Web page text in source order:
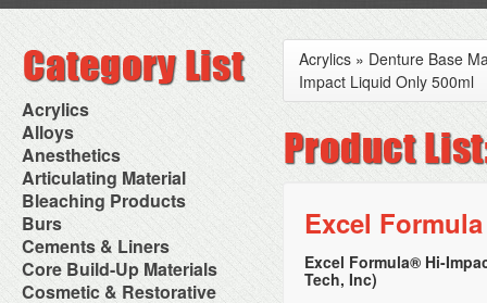
Acrylics
Adjustment Abrasive Kit
Chairside Reline Cartridge
System
Chairside Reline Powder &
Liquid
Denture Accessories
Denture Adhesives
Denture Base Materials
High Spot Indicators
Miscellaneous
Alloys
AlloyBond
Alloys Capsules
Amalgam Accessories
Amalgam Instruments
Amalgam Separators
Amalgamators
Anesthetics
Anesthetic Accessories
Aspirating Syringes
Dental Needles
Medical Needles
Needle Free Injectors
Needlestick Protection
Syringe Warmers
Topical Anesthetics
Articulating Material
Accessories
Articular Film
Articulating Paper
Articulating Spray
Bleaching Products
Bleaching (Chairside)
Bleaching Accessories
Bleaching Lights
Isolation Dam
NuRadiance
Burs
Bur Blocks & Accessories
Carbide Burs
Diamond Burs
Disposable Diamond Burs
Cements & Liners
Calcium Hydroxide Cavity
Liners
Core Build-Up Materials
Core Forms
Cosmetic & Restorative
Acrylics » Denture Base
Impact Liquid Only 500ml
Excel
Excel Formula® Hi-
Tech, Inc)